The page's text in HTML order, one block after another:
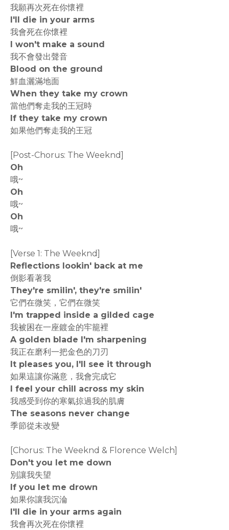
我願再次死在你懷裡
I'll die in your arms
我會死在你懷裡
I won't make a sound
我不會發出聲音
Blood on the ground
鮮血灑滿地面
When they take my crown
當他們奪走我的王冠時
If they take my crown
如果他們奪走我的王冠
[Post-Chorus: The Weeknd]
Oh
哦~
Oh
哦~
Oh
哦~
[Verse 1: The Weeknd]
Reflections lookin' back at me
倒影看著我
They're smilin', they're smilin'
它們在微笑，它們在微笑
I'm trapped inside a gilded cage
我被困在一座鍍金的牢籠裡
A golden blade I'm sharpening
我正在磨利一把金色的刀刃
It pleases you, I'll see it through
如果這讓你滿意，我會完成它
I feel your chill across my skin
我感受到你的寒氣掠過我的肌膚
The seasons never change
季節從未改變
[Chorus: The Weeknd & Florence Welch]
Don't you let me down
別讓我失望
If you let me drown
如果你讓我沉淪
I'll die in your arms again
我會再次死在你懷裡